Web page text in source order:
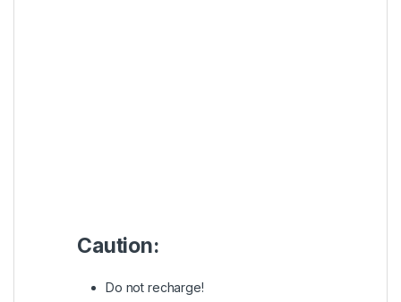
Caution:
Do not recharge!